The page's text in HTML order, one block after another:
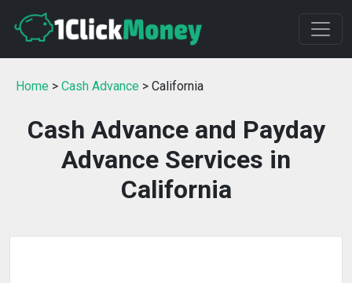
Home > Cash Advance > California
Cash Advance and Payday
Advance Services in
California